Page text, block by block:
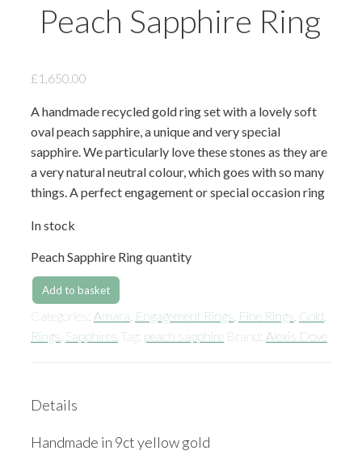
Peach Sapphire Ring
£1,650.00
A handmade recycled gold ring set with a lovely soft
oval peach sapphire, a unique and very special
sapphire. We particularly love these stones as they are
a very natural neutral colour, which goes with so many
things. A perfect engagement or special occasion ring
In stock
Peach Sapphire Ring quantity
Add to basket
Categories: Amara Engagement Rings Fine Rings Gold
Rings Sapphires Tag: peach sapphire Brand: Alexis Dove
Details
Handmade in 9ct yellow gold